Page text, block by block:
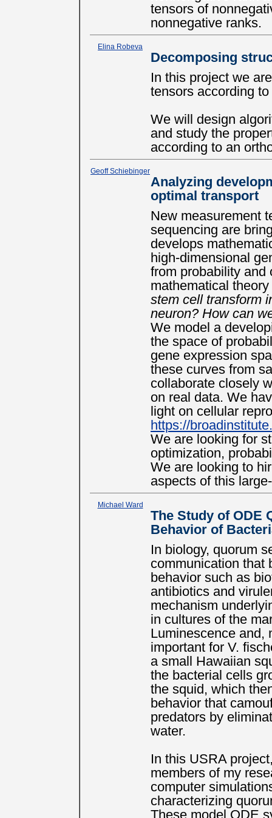
tensors of
nonnegative ranks.
Elina Robeva
Decomposing
In this project we
tensors according
We will design
and study the
according to an
Geoff Schiebinger
Analyzing
optimal transport
New measurement
sequencing are
develops
high-dimensional
from probability and
mathematical
stem cell transform
neuron? How can
We model a
the space of
gene expression
these curves from
collaborate closely
on real data. We
light on cellular
https://
We are looking for
optimization,
We are looking to
aspects of this
Michael Ward
The Study of ODE
Behavior of
In biology, quorum
communication that
behavior such as
antibiotics and
mechanism
in cultures of the
Luminescence and,
important for V.
a small Hawaiian
the bacterial cells
the squid, which
behavior that
predators by
water.
In this USRA
members of my
computer
characterizing
These model ODE